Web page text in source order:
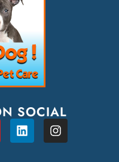
SOCIAL